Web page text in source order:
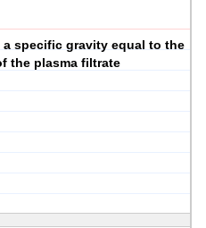
specific gravity equal to the
the plasma filtrate